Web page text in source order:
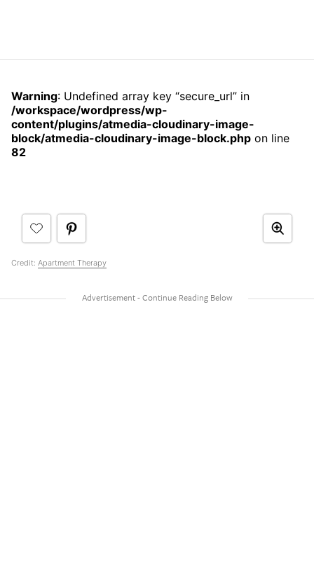
Warning: Undefined array key “secure_url” in
/workspace/wordpress/wp-
content/plugins/atmedia-cloudinary-image-
block/atmedia-cloudinary-image-block.php on line
82
Credit: Apartment Therapy